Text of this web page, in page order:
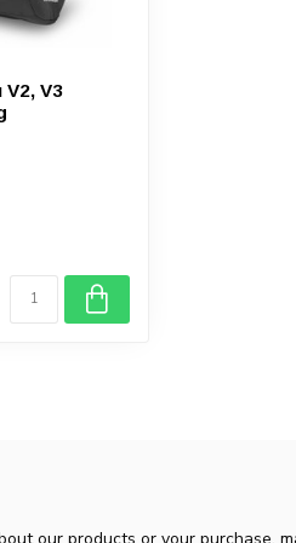
V2, V3